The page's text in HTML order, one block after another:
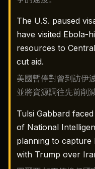
The U.S. paused
have visited Ebola-
resources to
cut aid.
美國暫停對曾到訪伊
並將資源調往先前削
Tulsi Gabbard
of National
planning to capture
with Trump over